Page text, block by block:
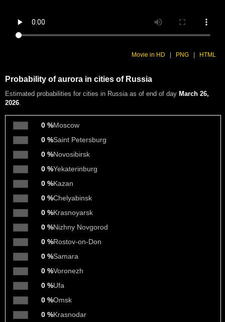
Movie in HD PNG HTML
Probability of aurora in cities of Russia
Estimated probabilities for cities in Russia as of end of day March 26,
2026.
0 %Moscow
0 %Saint Petersburg
0 %Novosibirsk
0 %Yekaterinburg
0 %Kazan
0 %Chelyabinsk
0 %Krasnoyarsk
0 %Nizhny Novgorod
0 %Rostov-on-Don
0 %Samara
0 %Voronezh
0 %Ufa
0 %Omsk
0 %Krasnodar